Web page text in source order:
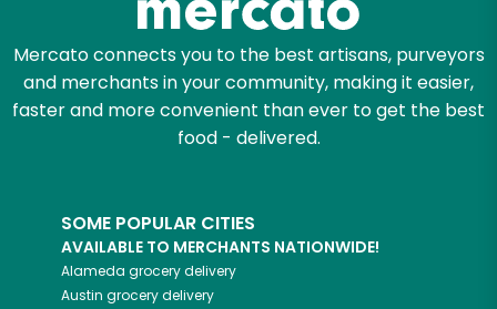
Mercato connects you to the best artisans, purveyors
and merchants in your community, making it easier,
faster and more convenient than ever to get the best
food - delivered.
SOME POPULAR CITIES
AVAILABLE TO MERCHANTS NATIONWIDE!
Alameda grocery delivery
Austin grocery delivery